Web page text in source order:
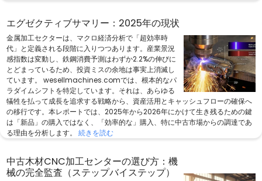
エグゼクティブサマリー：2025年の現状
金属加工セクターは、マクロ経済分析で「超効率時
代」と定義される段階に入りつつあります。産業景況
感指数は変動し、鉄鋼消費予測はわずか2.2%の伸びに
とどまっているため、投資ミスの余地は事実上消滅し
ています。 wesellmachines.comでは、根本的なパ
ラダイムシフトを特定しています。それは、あらゆる
犠牲を払って成長を追求する戦略から、資産活用とキャッシュフローの確保へ
の移行です。本レポートでは、2025年から2026年にかけて生き残るための鍵
は「新品」の購入ではなく、「効率的な」購入、特に中古市場からの調達であ
る理由を分析します。 続きを読む
中古木材CNC加工センターの選び方：機
械の完全監査（ステップバイステップ）